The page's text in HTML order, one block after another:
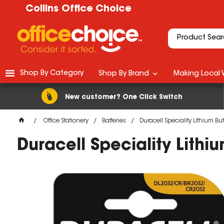
Collins Office Choice
New customer? One Click Switch
Shop By Category Shop By Brand Making Local
Office Stationery Batteries Duracell Speciality Lithium
Duracell Speciality